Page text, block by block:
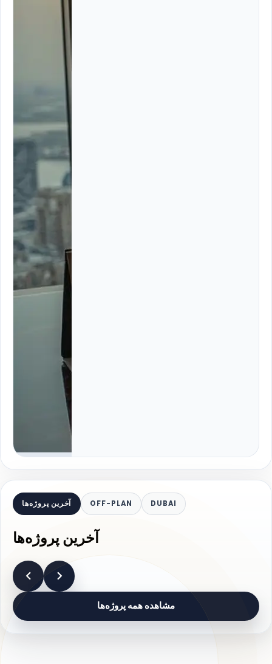
آخرین پروژه‌ها OFF-PLAN DUBAI
آخرین پروژه‌ها
مشاهده همه پروژه‌ها